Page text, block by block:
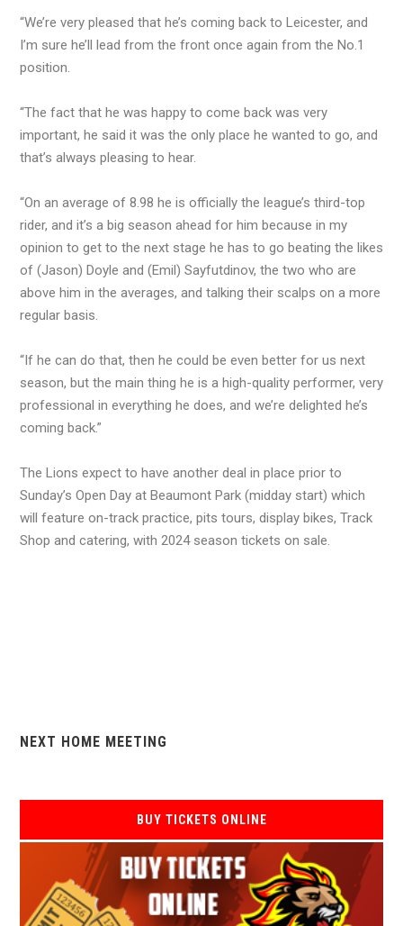
“We’re very pleased that he’s coming back to Leicester, and
I’m sure he’ll lead from the front once again from the No.1
position.
“The fact that he was happy to come back was very
important, he said it was the only place he wanted to go, and
that’s always pleasing to hear.
“On an average of 8.98 he is officially the league’s third-top
rider, and it’s a big season ahead for him because in my
opinion to get to the next stage he has to go beating the likes
of (Jason) Doyle and (Emil) Sayfutdinov, the two who are
above him in the averages, and talking their scalps on a more
regular basis.
“If he can do that, then he could be even better for us next
season, but the main thing he is a high-quality performer, very
professional in everything he does, and we’re delighted he’s
coming back.”
The Lions expect to have another deal in place prior to
Sunday’s Open Day at Beaumont Park (midday start) which
will feature on-track practice, pits tours, display bikes, Track
Shop and catering, with 2024 season tickets on sale.
NEXT HOME MEETING
BUY TICKETS ONLINE